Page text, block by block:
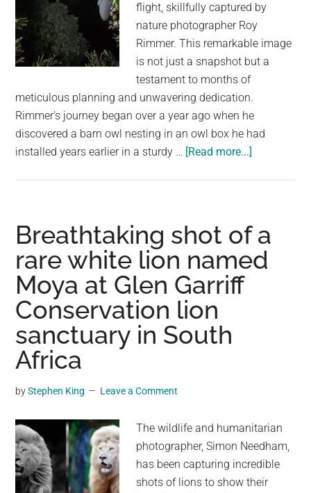
flight, skillfully captured by
nature photographer Roy
Rimmer. This remarkable image
is not just a snapshot but a
testament to months of
meticulous planning and unwavering dedication.
Rimmer's journey began over a year ago when he
discovered a barn owl nesting in an owl box he had
installed years earlier in a sturdy … [Read more...]
an
Incredible
Shot
Breathtaking shot of a
rare white lion named
Moya at Glen Garriff
Conservation lion
sanctuary in South
Africa
byStephen King Leave a Comment
The wildlife and humanitarian
photographer, Simon Needham,
has been capturing incredible
shots of lions to show their